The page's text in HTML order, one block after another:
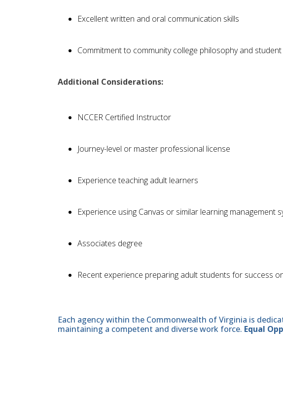
Excellent written and oral communication skills
Commitment to community college philosophy and
Additional Considerations:
NCCER Certified Instructor
Journey-level or master professional license
Experience teaching adult learners
Experience using Canvas or similar learning management
Associates degree
Recent experience preparing adult students for success
Each agency within the Commonwealth of Virginia is
maintaining a competent and diverse work force. Equal